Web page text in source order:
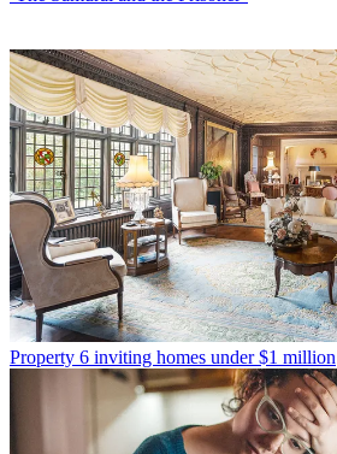
Property 6 inviting homes under $1 million